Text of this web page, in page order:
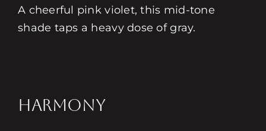
A cheerful pink violet, this mid-tone
shade taps a heavy dose of gray.
HARMONY